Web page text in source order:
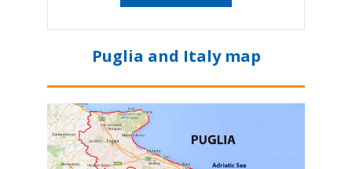
Puglia and Italy map